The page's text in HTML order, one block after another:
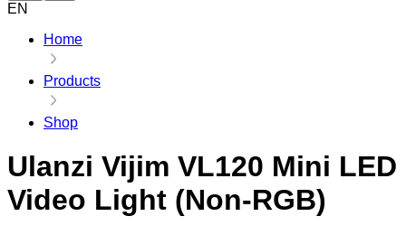
EN
Home
Products
Shop
Ulanzi Vijim VL120 Mini LED
Video Light (Non-RGB)